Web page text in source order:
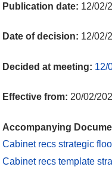
Publication date: 12/02/
Date of decision: 12/02/
Decided at meeting: 12/
Effective from: 20/02/
Accompanying
Cabinet recs strategic
Cabinet recs template